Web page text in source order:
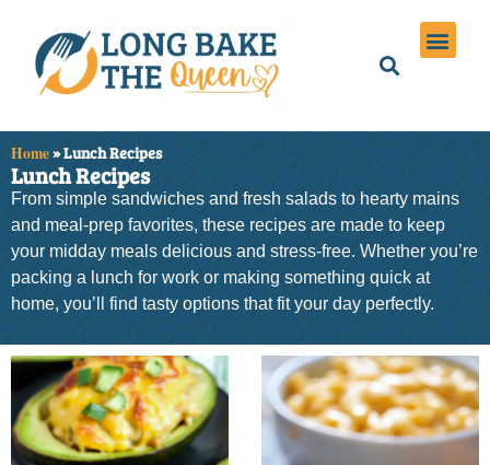
Home»Lunch Recipes
Lunch Recipes
From simple sandwiches and fresh salads to hearty mains
and meal-prep favorites, these recipes are made to keep
your midday meals delicious and stress-free. Whether you’re
packing a lunch for work or making something quick at
home, you’ll find tasty options that fit your day perfectly.